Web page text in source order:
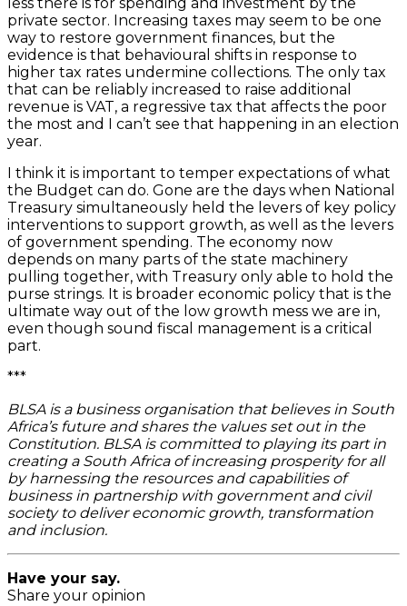
less there is for spending and investment by the
private sector. Increasing taxes may seem to be one
way to restore government finances, but the
evidence is that behavioural shifts in response to
higher tax rates undermine collections. The only tax
that can be reliably increased to raise additional
revenue is VAT, a regressive tax that affects the poor
the most and I can’t see that happening in an election
year.
I think it is important to temper expectations of what
the Budget can do. Gone are the days when National
Treasury simultaneously held the levers of key policy
interventions to support growth, as well as the levers
of government spending. The economy now
depends on many parts of the state machinery
pulling together, with Treasury only able to hold the
purse strings. It is broader economic policy that is the
ultimate way out of the low growth mess we are in,
even though sound fiscal management is a critical
part.
***
BLSA is a business organisation that believes in South
Africa’s future and shares the values set out in the
Constitution. BLSA is committed to playing its part in
creating a South Africa of increasing prosperity for all
by harnessing the resources and capabilities of
business in partnership with government and civil
society to deliver economic growth, transformation
and inclusion.
Have your say.
Share your opinion